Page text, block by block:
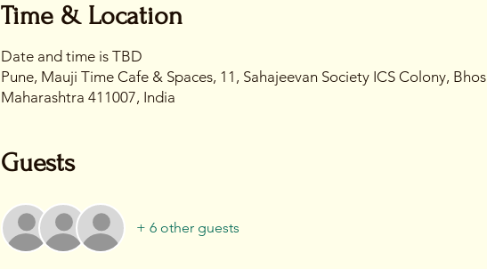
Time & Location
Date and time is TBD
Pune, Mauji Time Cafe & Spaces, 11, Sahajeevan Society ICS Colony,
Maharashtra 411007, India
Guests
+ 6 other guests